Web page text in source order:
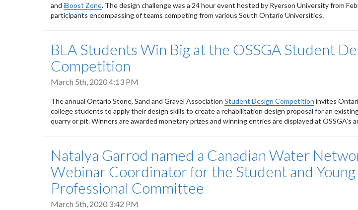
and iBoost Zone. The design challenge was a 24 hour event hosted by Ryerson University from
participants encompassing of teams competing from various South Ontario Universities.
BLA Students Win Big at the OSSGA Student
Competition
March 5th, 2020 4:13 PM
The annual Ontario Stone, Sand and Gravel Association Student Design Competition invites
college students to apply their design skills to create a rehabilitation design proposal for an
quarry or pit. Winners are awarded monetary prizes and winning entries are displayed at OSSGA's
Natalya Garrod named a Canadian Water
Webinar Coordinator for the Student and Young
Professional Committee
March 5th, 2020 3:42 PM